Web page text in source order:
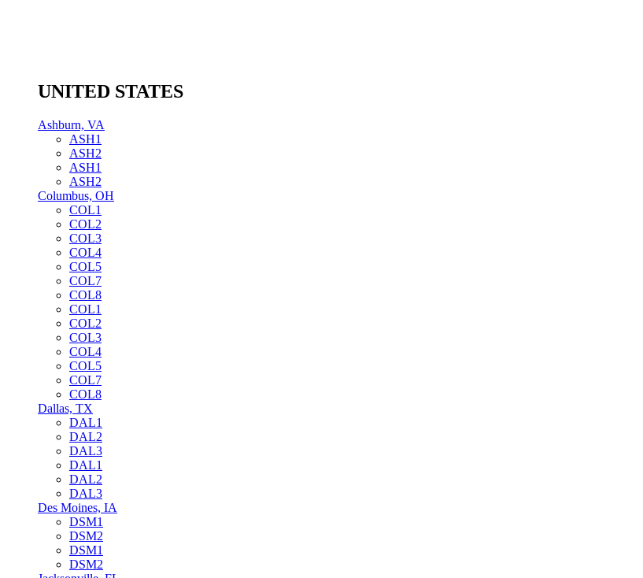
UNITED STATES
Ashburn, VA
ASH1
ASH2
ASH1
ASH2
Columbus, OH
COL1
COL2
COL3
COL4
COL5
COL7
COL8
COL1
COL2
COL3
COL4
COL5
COL7
COL8
Dallas, TX
DAL1
DAL2
DAL3
DAL1
DAL2
DAL3
Des Moines, IA
DSM1
DSM2
DSM1
DSM2